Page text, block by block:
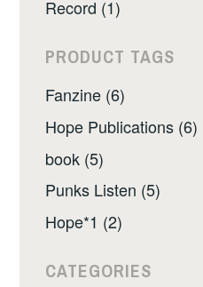
Record (1)
PRODUCT TAGS
Fanzine (6)
Hope Publications (6)
book (5)
Punks Listen (5)
Hope*1 (2)
CATEGORIES